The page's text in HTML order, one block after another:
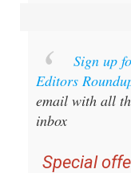
Sign up
Editors
email with all
inbox
Special